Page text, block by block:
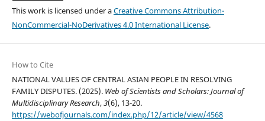
This work is licensed under aCreative Commons Attribution-
NonCommercial-NoDerivatives 4.0 International License.
How to Cite
NATIONAL VALUES OF CENTRAL ASIAN PEOPLE IN RESOLVING
FAMILY DISPUTES. (2025). Web of Scientists and Scholars: Journal of
Multidisciplinary Research,3(6), 13-20.
https://webofjournals.com/index.php/12/article/view/4568